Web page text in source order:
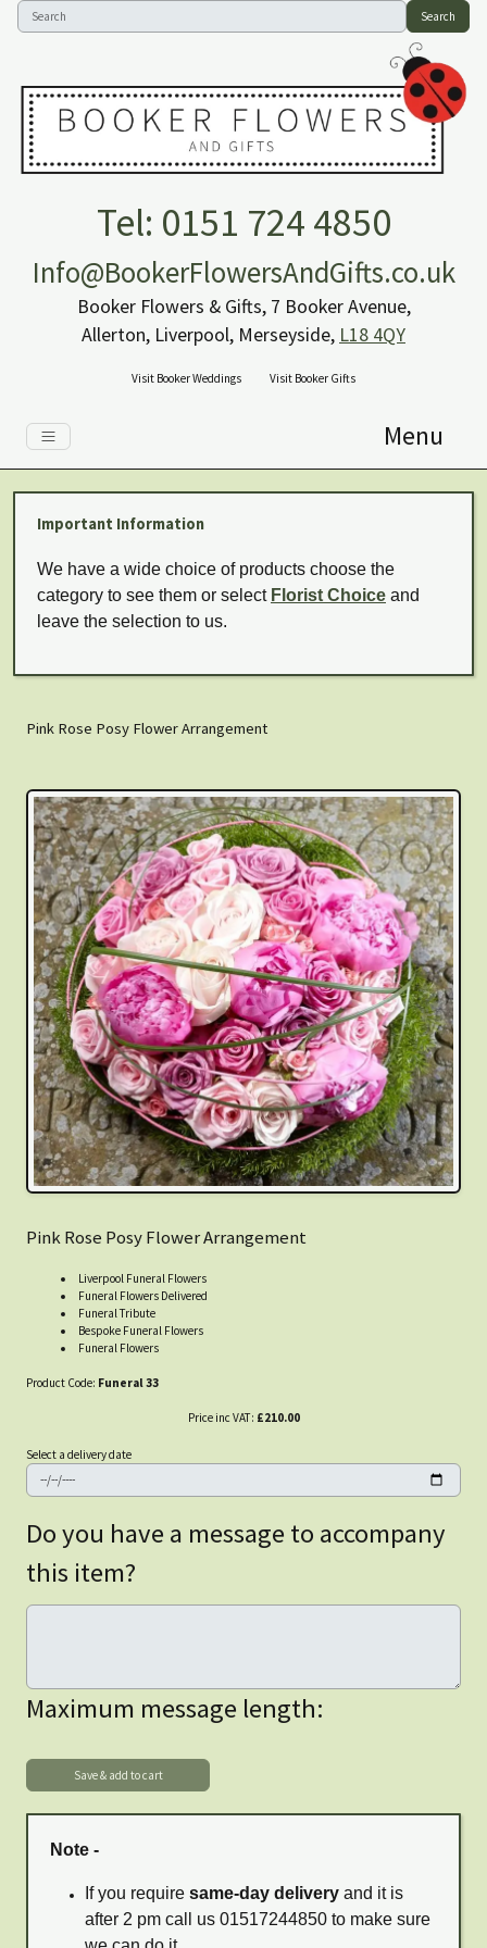
Search
Tel: 0151 724 4850
Info@BookerFlowersAndGifts.co.uk
Booker Flowers & Gifts, 7 Booker Avenue,
Allerton, Liverpool, Merseyside, L18 4QY
Visit Booker Weddings Visit Booker Gifts
Menu
Important Information
We have a wide choice of products choose the
category to see them or select Florist Choice and
leave the selection to us.
Pink Rose Posy Flower Arrangement
Pink Rose Posy Flower Arrangement
Liverpool Funeral Flowers
Funeral Flowers Delivered
Funeral Tribute
Bespoke Funeral Flowers
Funeral Flowers
Product Code: Funeral 33
Price inc VAT: £210.00
Select a delivery date
Do you have a message to accompany
this item?
Maximum message length:
Note -
If you require same-day delivery and it is
after 2 pm call us 01517244850 to make sure